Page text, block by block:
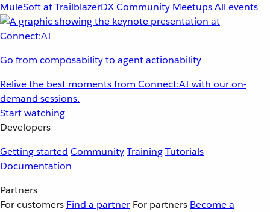
MuleSoft at TrailblazerDXCommunity MeetupsAll events
Go from composability to agent actionability
Relive the best moments from Connect:AI with our on-
demand sessions.
Start watching
Developers
Getting started CommunityTrainingTutorials
Documentation
Partners
For customers Find a partner For partners Become a